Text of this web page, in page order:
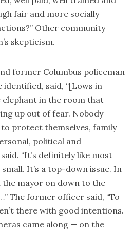
fair and more socially
Other community
skepticism.
former Columbus policeman
said, “[Lows in
in the room that
up out of fear. Nobody
to protect themselves, family
political and
“It’s definitely like most
It’s a top-down issue. In
mayor on down to the
The former officer said, “To
there with good intentions.
came along — on the